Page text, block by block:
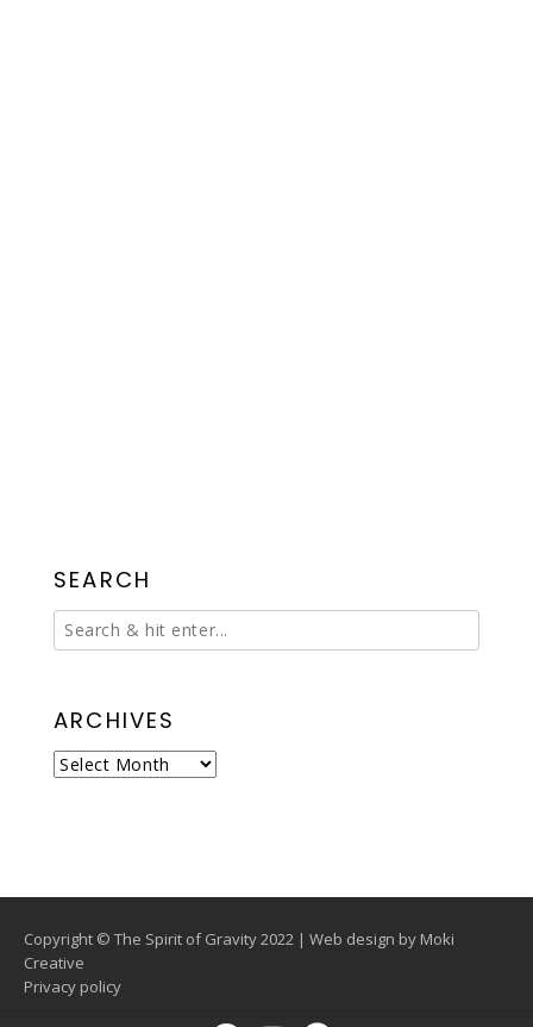
SEARCH
ARCHIVES
Archives
Copyright © The Spirit of Gravity 2022 | Web design by Moki
Creative
Privacy policy